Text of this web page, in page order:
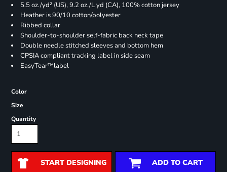
5.5 oz./yd² (US), 9.2 oz./L yd (CA), 100% cotton jersey
Heather is 90/10 cotton/polyester
Ribbed collar
Shoulder-to-shoulder self-fabric back neck tape
Double needle stitched sleeves and bottom hem
CPSIA compliant tracking label in side seam
EasyTear™label
Color
Size
Quantity
START DESIGNING ADD TO CART